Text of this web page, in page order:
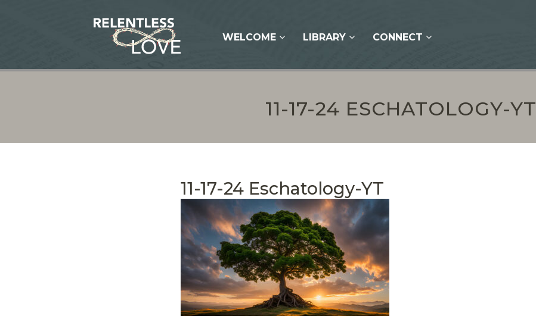
WELCOME LIBRARY CONNECT
11-17-24 ESCHATOLOGY-YT
11-17-24 Eschatology-YT